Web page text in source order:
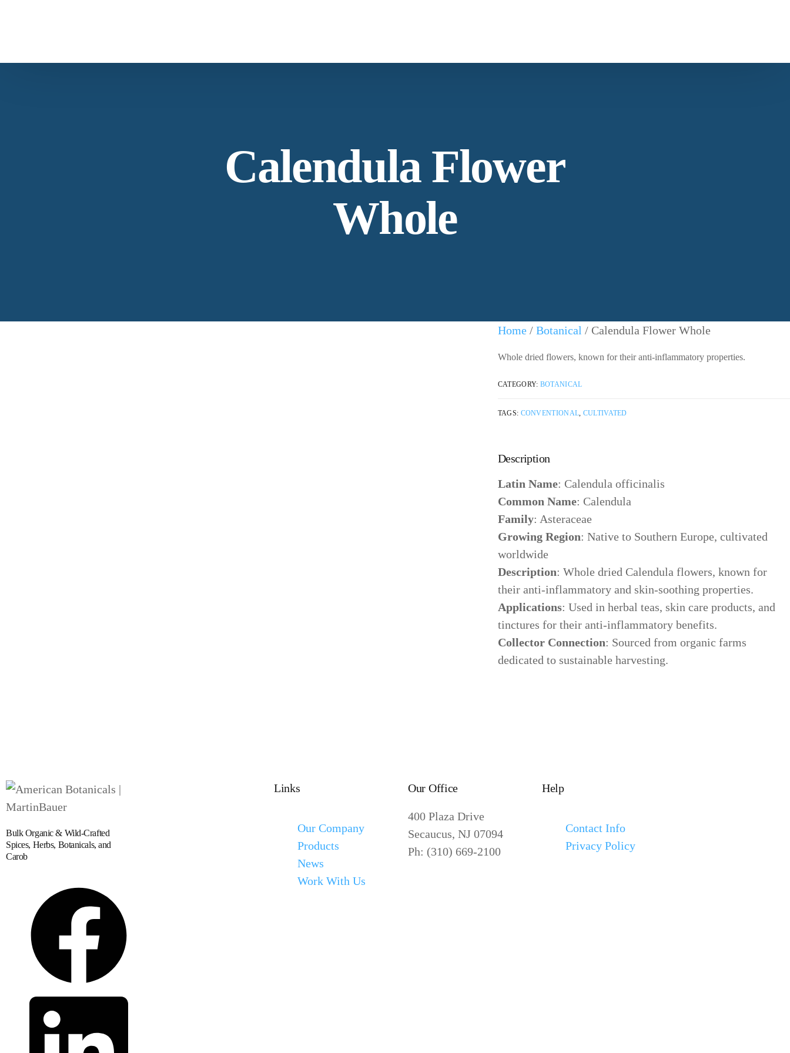
From supply chain, quality control to
conservation and working with the community
Calendula Flower
Whole
Home/ Botanical / Calendula Flower Whole
Whole dried flowers, known for their anti-inflammatory properties.
CATEGORY: BOTANICAL
TAGS: CONVENTIONAL, CULTIVATED
Description
Latin Name: Calendula officinalis
Common Name: Calendula
Family: Asteraceae
Growing Region: Native to Southern Europe, cultivated
worldwide
Description: Whole dried Calendula flowers, known for
their anti-inflammatory and skin-soothing properties.
Applications: Used in herbal teas, skin care products, and
tinctures for their anti-inflammatory benefits.
Collector Connection: Sourced from organic farms
dedicated to sustainable harvesting.
Bulk Organic & Wild-Crafted
Spices, Herbs, Botanicals, and
Carob
Links
Our Company
Products
News
Work With Us
Our Office
400 Plaza Drive
Secaucus, NJ 07094
Ph: (310) 669-2100
Help
Contact Info
Privacy Policy